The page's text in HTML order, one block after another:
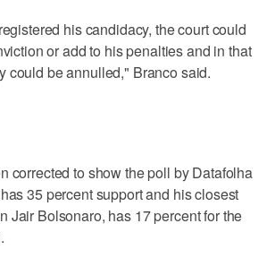
his candidacy, the court could
or add to his penalties and in that
could be annulled," Branco said.
corrected to show the poll by Datafolha
35 percent support and his closest
Jair Bolsonaro, has 17 percent for the